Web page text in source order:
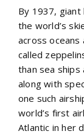
By 1937,
the world’s
across oceans
called
than sea ships
along with
one such
world’s first
Atlantic in her